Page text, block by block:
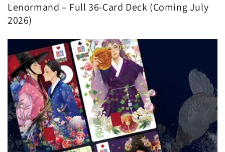
Lenormand – Full 36-Card Deck (Coming July
2026)